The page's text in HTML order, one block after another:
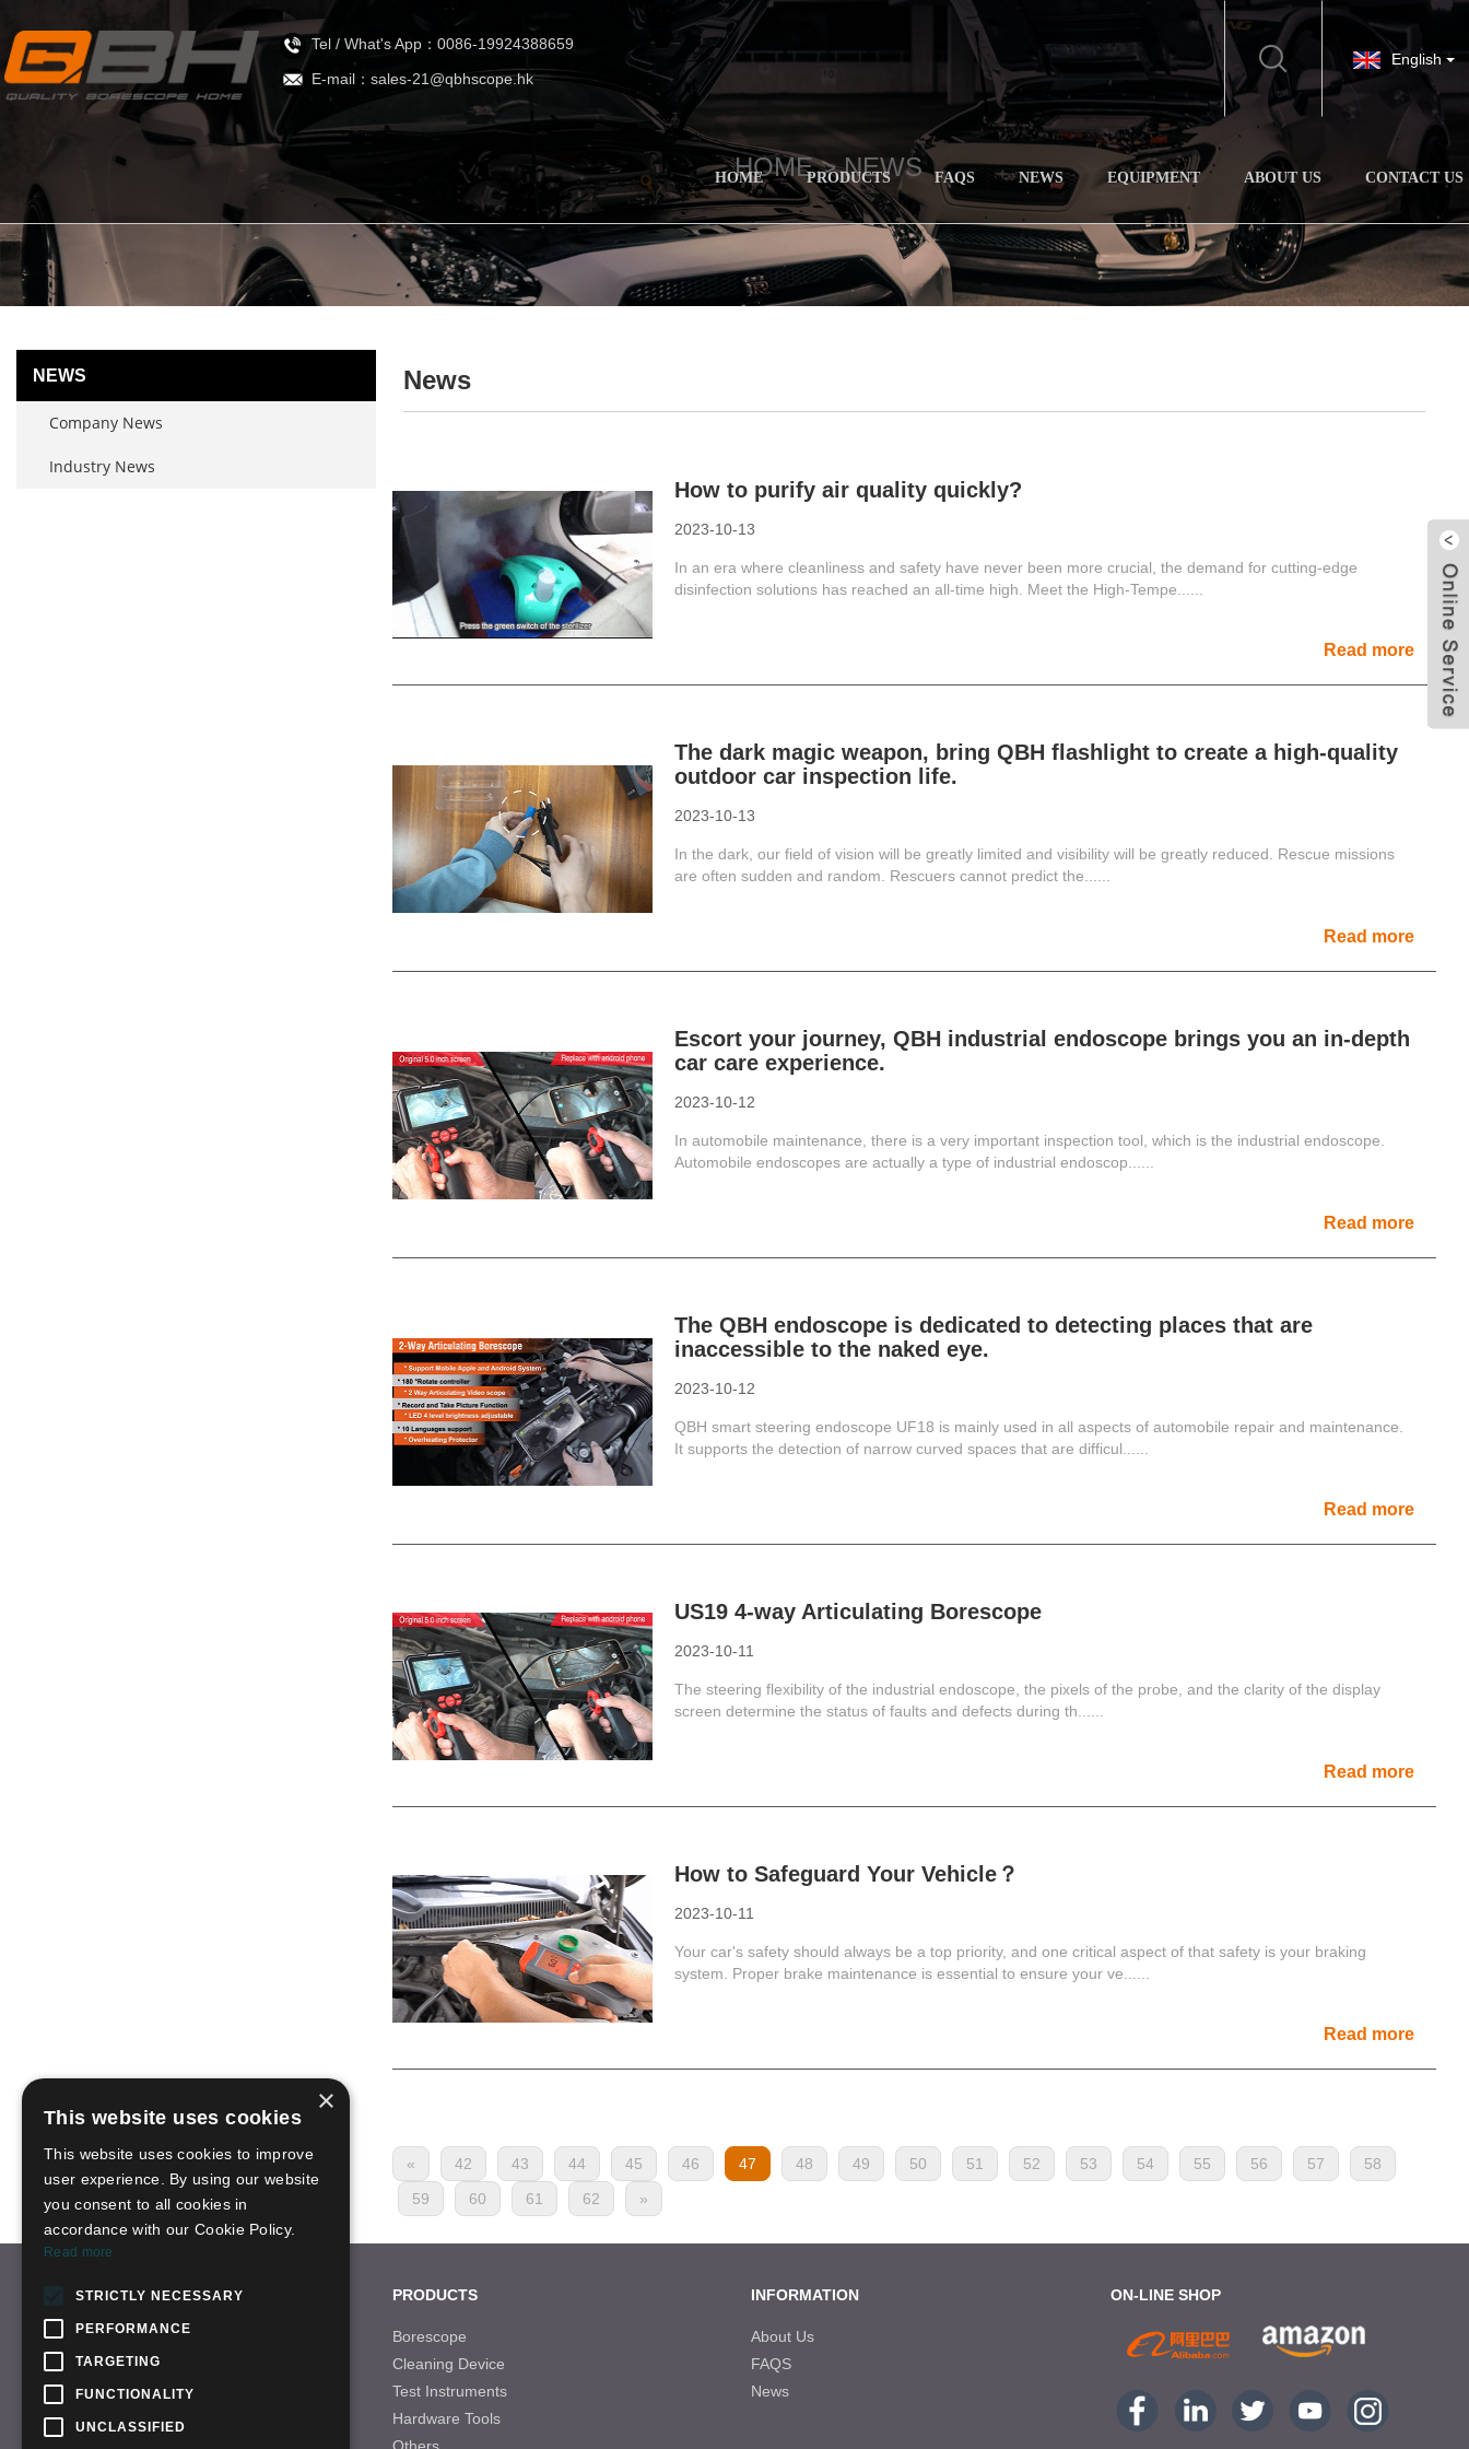
Tel / What's App：0086-19924388659
E-mail：sales-21@qbhscope.hk
English
HOME PRODUCTS FAQS NEWS EQUIPMENT ABOUT US CONTACT US
HOME >NEWS
NEWS
Company News
Industry News
News
How to purify air quality quickly?
2023-10-13
In an era where cleanliness and safety have never been more crucial, the demand for cutting-edge
disinfection solutions has reached an all-time high. Meet the High-Tempe......
Read more
The dark magic weapon, bring QBH flashlight to create a high-quality
outdoor car inspection life.
2023-10-13
In the dark, our field of vision will be greatly limited and visibility will be greatly reduced. Rescue missions
are often sudden and random. Rescuers cannot predict the......
Read more
Escort your journey, QBH industrial endoscope brings you an in-depth
car care experience.
2023-10-12
In automobile maintenance, there is a very important inspection tool, which is the industrial endoscope.
Automobile endoscopes are actually a type of industrial endoscop......
Read more
The QBH endoscope is dedicated to detecting places that are
inaccessible to the naked eye.
2023-10-12
QBH smart steering endoscope UF18 is mainly used in all aspects of automobile repair and maintenance.
It supports the detection of narrow curved spaces that are difficul......
Read more
US19 4-way Articulating Borescope
2023-10-11
The steering flexibility of the industrial endoscope, the pixels of the probe, and the clarity of the display
screen determine the status of faults and defects during th......
Read more
How to Safeguard Your Vehicle？
2023-10-11
Your car's safety should always be a top priority, and one critical aspect of that safety is your braking
system. Proper brake maintenance is essential to ensure your ve......
Read more
« 42 43 44 45 46 47 48 49 50 51 52 53 54 55 56 57
58
59
60 61 62 »
CONTACT US
Tel: +86-755-28996466
Email: sales-21@qbhscope.hk
Add: No.7 Nantong Road,Baolong Industry
Area,Longgang District, Shenzhen,China
PRODUCTS
Borescope
Cleaning Device
Test Instruments
Hardware Tools
INFORMATION
About Us
FAQS
News
ON-LINE SHOP
×
This website uses cookies
This website uses cookies to improve
user experience. By using our website
you consent to all cookies in
accordance with our Cookie Policy.
Read more
STRICTLY NECESSARY
PERFORMANCE
TARGETING
FUNCTIONALITY
UNCLASSIFIED